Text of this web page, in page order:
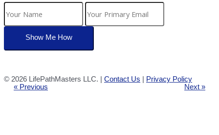
© 2026 LifePathMasters LLC. | Contact Us | Privacy Policy
« Previous Next »